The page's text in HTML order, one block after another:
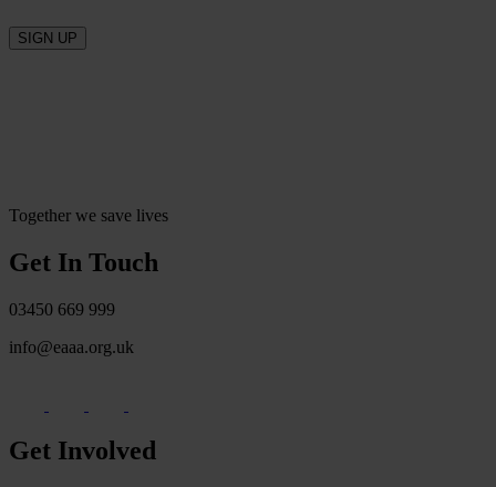
SIGN UP
Together we save lives
Get In Touch
03450 669 999
info@eaaa.org.uk
Get Involved